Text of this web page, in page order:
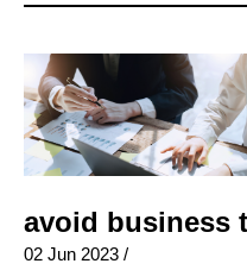
avoid business
02 Jun 2023 /